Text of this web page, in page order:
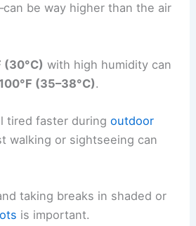
be way higher than the air
(30°C) with high humidity can
(35–38°C).
tired faster duringoutdoor
walking or sightseeing can
taking breaks in shaded or
is important.